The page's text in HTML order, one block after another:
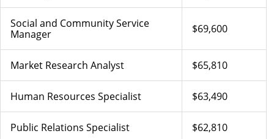
Social and Community Service
Manager
$69,600
Market Research Analyst $65,810
Human Resources Specialist $63,490
Public Relations Specialist $62,810